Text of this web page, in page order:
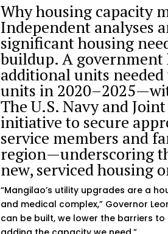
Why housing capacity
Independent analyses
significant housing
buildup. A government
additional units
units in
The U.S. Navy and
initiative to secure
service members and
region—underscoring
new, serviced housing
“Mangilao’s utility upgrades are a
and medical complex,” Governor
can be built, we lower the barriers